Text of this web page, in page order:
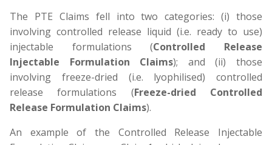
The PTE Claims fell into two categories: (i) those
involving controlled release liquid (i.e. ready to use)
injectable formulations (Controlled Release
Injectable Formulation Claims); and (ii) those
involving freeze-dried (i.e. lyophilised) controlled
release formulations (Freeze-dried Controlled
Release Formulation Claims).
An example of the Controlled Release Injectable